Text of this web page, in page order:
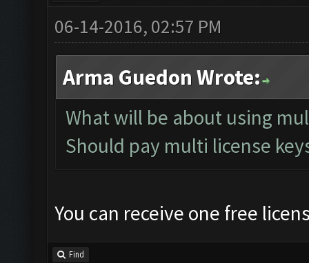
06-14-2016, 02:57 PM
Arma Guedon Wrote:
What will be about using
Should pay multi license
You can receive one free
Find